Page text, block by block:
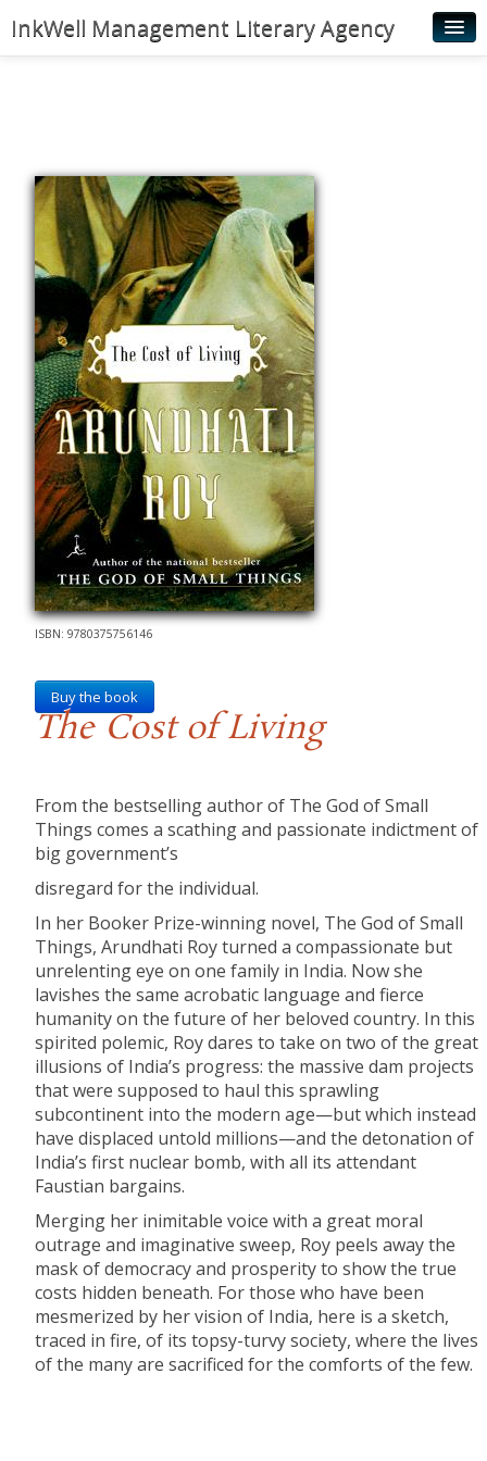
InkWell Management Literary Agency
Young Readers
Illustrators
Rights & Permissions
Contact
News
ISBN: 9780375756146
Buy the book
The Cost of Living
From the bestselling author of The God of Small
Things comes a scathing and passionate indictment of
big government’s
disregard for the individual.
In her Booker Prize-winning novel, The God of Small
Things, Arundhati Roy turned a compassionate but
unrelenting eye on one family in India. Now she
lavishes the same acrobatic language and fierce
humanity on the future of her beloved country. In this
spirited polemic, Roy dares to take on two of the great
illusions of India’s progress: the massive dam projects
that were supposed to haul this sprawling
subcontinent into the modern age—but which instead
have displaced untold millions—and the detonation of
India’s first nuclear bomb, with all its attendant
Faustian bargains.
Merging her inimitable voice with a great moral
outrage and imaginative sweep, Roy peels away the
mask of democracy and prosperity to show the true
costs hidden beneath. For those who have been
mesmerized by her vision of India, here is a sketch,
traced in fire, of its topsy-turvy society, where the lives
of the many are sacrificed for the comforts of the few.